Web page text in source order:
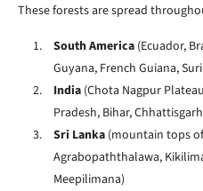
These forests are spread
South America (Ecuador,
Guyana, French Guiana,
India (Chota Nagpur
Pradesh, Bihar,
Sri Lanka (mountain tops
Agrabopaththalawa,
Meepilimana)